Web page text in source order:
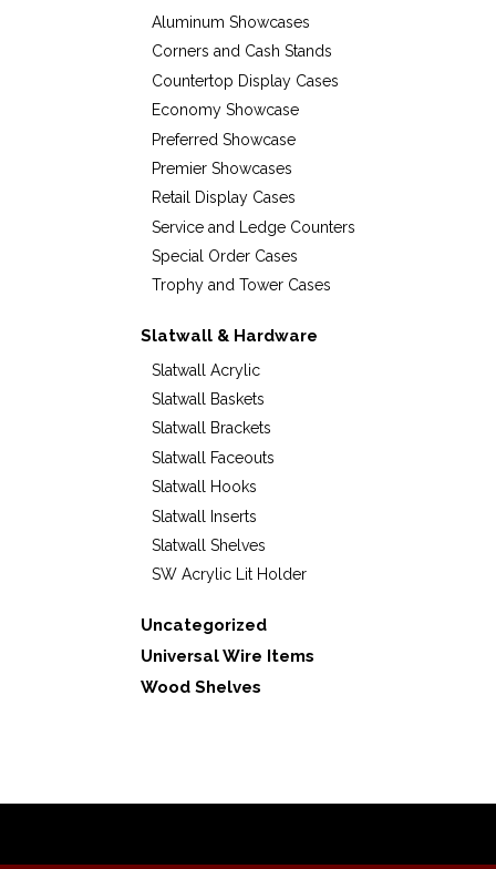
Aluminum Showcases
Corners and Cash Stands
Countertop Display Cases
Economy Showcase
Preferred Showcase
Premier Showcases
Retail Display Cases
Service and Ledge Counters
Special Order Cases
Trophy and Tower Cases
Slatwall & Hardware
Slatwall Acrylic
Slatwall Baskets
Slatwall Brackets
Slatwall Faceouts
Slatwall Hooks
Slatwall Inserts
Slatwall Shelves
SW Acrylic Lit Holder
Uncategorized
Universal Wire Items
Wood Shelves